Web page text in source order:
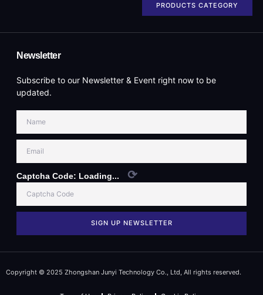
PRODUCTS CATEGORY
Newsletter
Subscribe to our Newsletter & Event right now to be
updated.
Captcha Code: Loading... ⟳
SIGN UP NEWSLETTER
Copyright © 2025 Zhongshan Junyi Technology Co., Ltd, All rights reserved.